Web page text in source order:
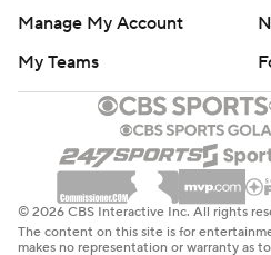
Manage My Account
My Teams
© 2026 CBS Interactive Inc. All rights
The content on this site is for
makes no representation or warranty as